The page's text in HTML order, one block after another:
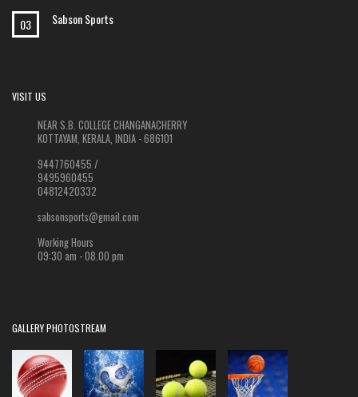
03 Sabson Sports
VISIT US
NEAR S.B. COLLEGE CHANGANACHERRY
KOTTAYAM, KERALA, INDIA - 686101
9447760455 /
9495960455
04812420332
sabsonsports@gmail.com
Working Hours
09:30 am - 08.00 pm
GALLERY PHOTOSTREAM